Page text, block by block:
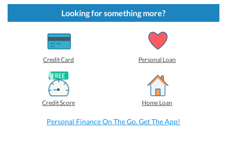
k
s
k
s
h
a
r
e
o
n
L
i
n
k
e
d
(
k
t
o
s
(
O
k
t
o
s
p
(
Looking for something more?
Credit Card Personal Loan
Credit Score Home Loan
Personal Finance On The Go. Get The App!